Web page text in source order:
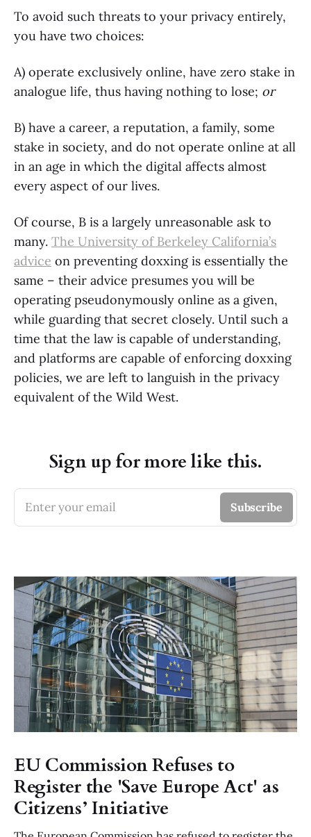
To avoid such threats to your privacy entirely,
you have two choices:
A) operate exclusively online, have zero stake in
analogue life, thus having nothing to lose; or
B) have a career, a reputation, a family, some
stake in society, and do not operate online at all
in an age in which the digital affects almost
every aspect of our lives.
Of course, B is a largely unreasonable ask to
many. The University of Berkeley California’s
advice on preventing doxxing is essentially the
same – their advice presumes you will be
operating pseudonymously online as a given,
while guarding that secret closely. Until such a
time that the law is capable of understanding,
and platforms are capable of enforcing doxxing
policies, we are left to languish in the privacy
equivalent of the Wild West.
Sign up for more like this.
Enter your email Subscribe
EU Commission Refuses to
Register the 'Save Europe Act' as
Citizens’ Initiative